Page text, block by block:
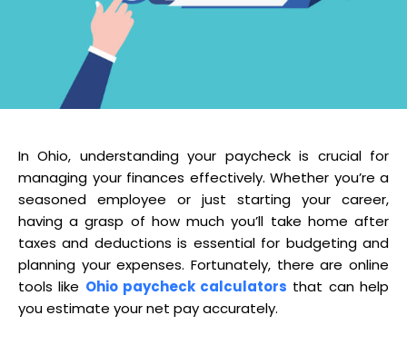
In Ohio, understanding your paycheck is crucial for
managing your finances effectively. Whether you’re a
seasoned employee or just starting your career,
having a grasp of how much you’ll take home after
taxes and deductions is essential for budgeting and
planning your expenses. Fortunately, there are online
tools like Ohio paycheck calculators that can help
you estimate your net pay accurately.